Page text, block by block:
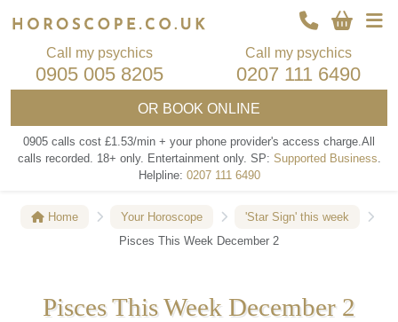
Call my psychics
0905 005 8205
Call my psychics
0207 111 6490
OR BOOK ONLINE
0905 calls cost £1.53/min + your phone provider's access charge.All
calls recorded. 18+ only. Entertainment only. SP: Supported Business.
Helpline: 0207 111 6490
Home Your Horoscope
'Star Sign' this week
Pisces This Week December 2
Pisces This Week December 2